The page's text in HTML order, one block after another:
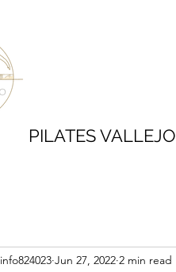
PILATES VALLEJO
info824023 Jun 27, 2022 2 min read